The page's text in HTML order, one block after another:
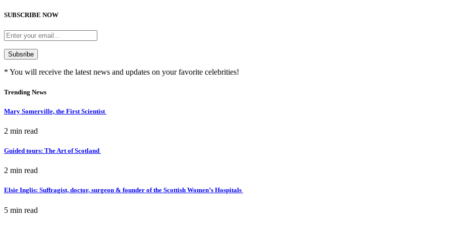
SUBSCRIBE NOW
* You will receive the latest news and updates on your favorite celebrities!
Trending News
Mary Somerville, the First Scientist
2 min read
Guided tours: The Art of Scotland
2 min read
Elsie Inglis: Suffragist, doctor, surgeon & founder of the Scottish Women’s Hospitals
5 min read